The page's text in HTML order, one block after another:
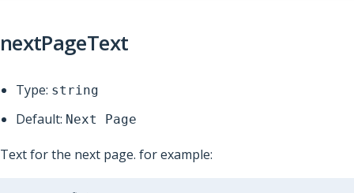
nextPageText
Type: string
Default: Next Page
Text for the next page. for example: